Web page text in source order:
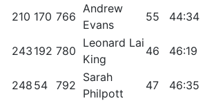
210 170 766
Andrew
Evans
55 44:34
243 192 780
Leonard Lai
King
46 46:19
248 54 792
Sarah
Philpott
47 46:35